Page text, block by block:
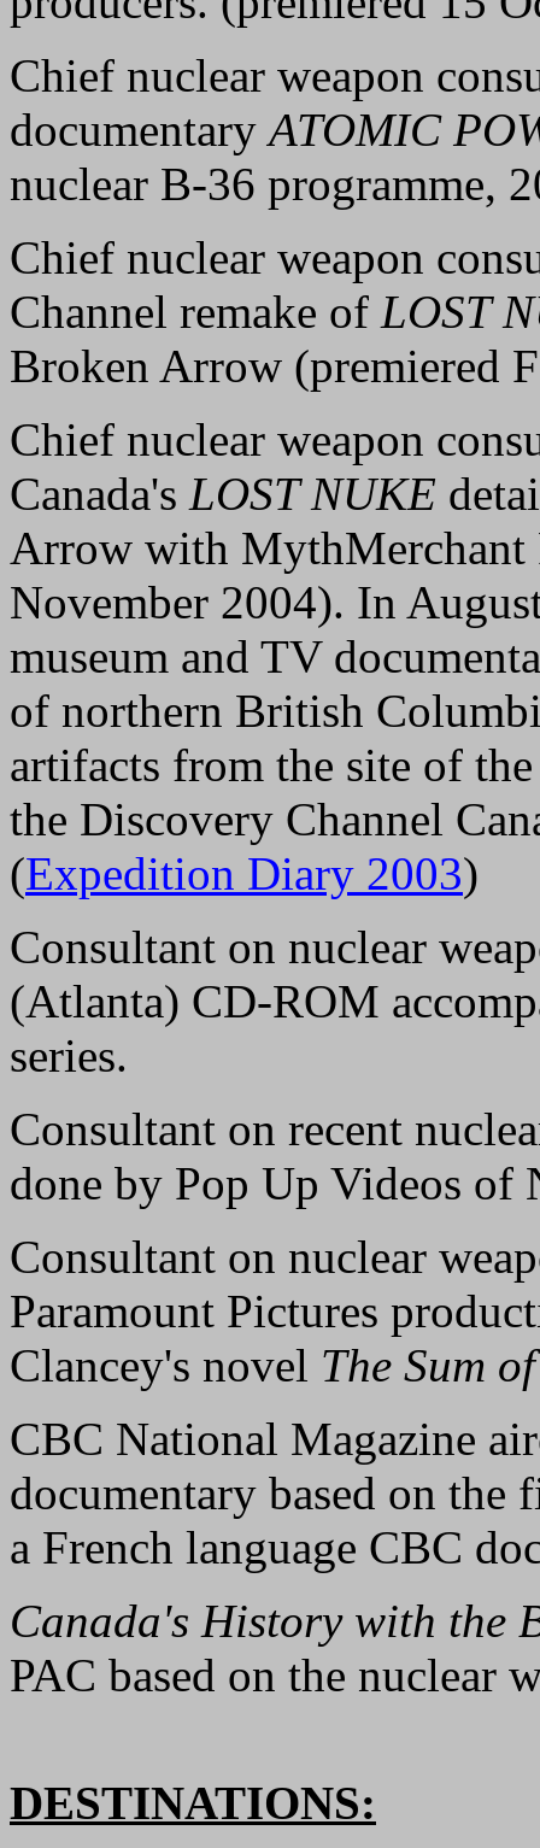
Chief nuclear weapon
documentaryATOMIC
nuclear B-36 programme,
Chief nuclear weapon
Channel remake of LOST
Broken Arrow (premiered
Chief nuclear weapon
Canada's LOST NUKE
Arrow with MythMerchant
November 2004). In
museum and TV
of northern British
artifacts from the site of
the Discovery Channel
(Expedition Diary 2003)
Consultant on nuclear
(Atlanta) CD-ROM
series.
Consultant on recent
done by Pop Up Videos of
Consultant on nuclear
Paramount Pictures
Clancey's novel The Sum
CBC National Magazine
documentary based on
a French language CBC
Canada's History with the
PAC based on the nuclear
DESTINATIONS: